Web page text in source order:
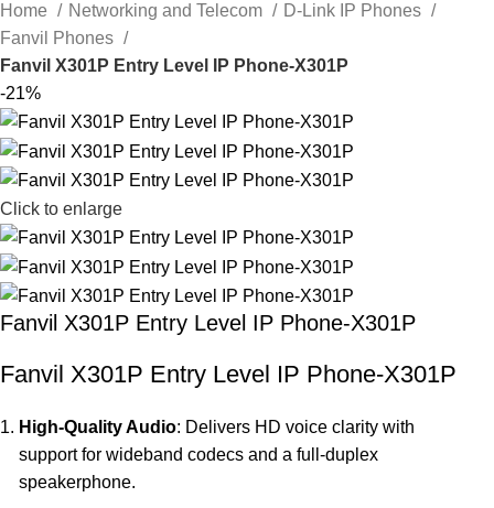
Home
Networking and Telecom
D-Link IP Phones
Fanvil Phones
Fanvil X301P Entry Level IP Phone-X301P
-21%
Click to enlarge
Fanvil X301P Entry Level IP Phone-X301P
Fanvil X301P Entry Level IP Phone-X301P
High-Quality Audio: Delivers HD voice clarity with
support for wideband codecs and a full-duplex
speakerphone.